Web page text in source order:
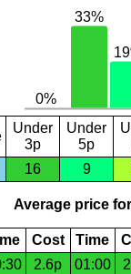
Under
3p
Under
5p
16 9
Average price
Cost Time
2.6p 01:00